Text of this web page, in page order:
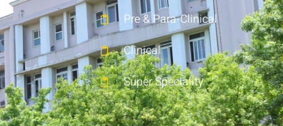
Pre & Para-Clinical
Clinical
Super Speciality